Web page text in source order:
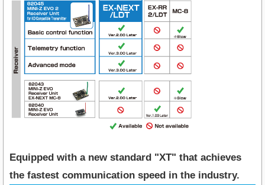
Equipped with a new standard "XT" that achieves
the fastest communication speed in the industry​.